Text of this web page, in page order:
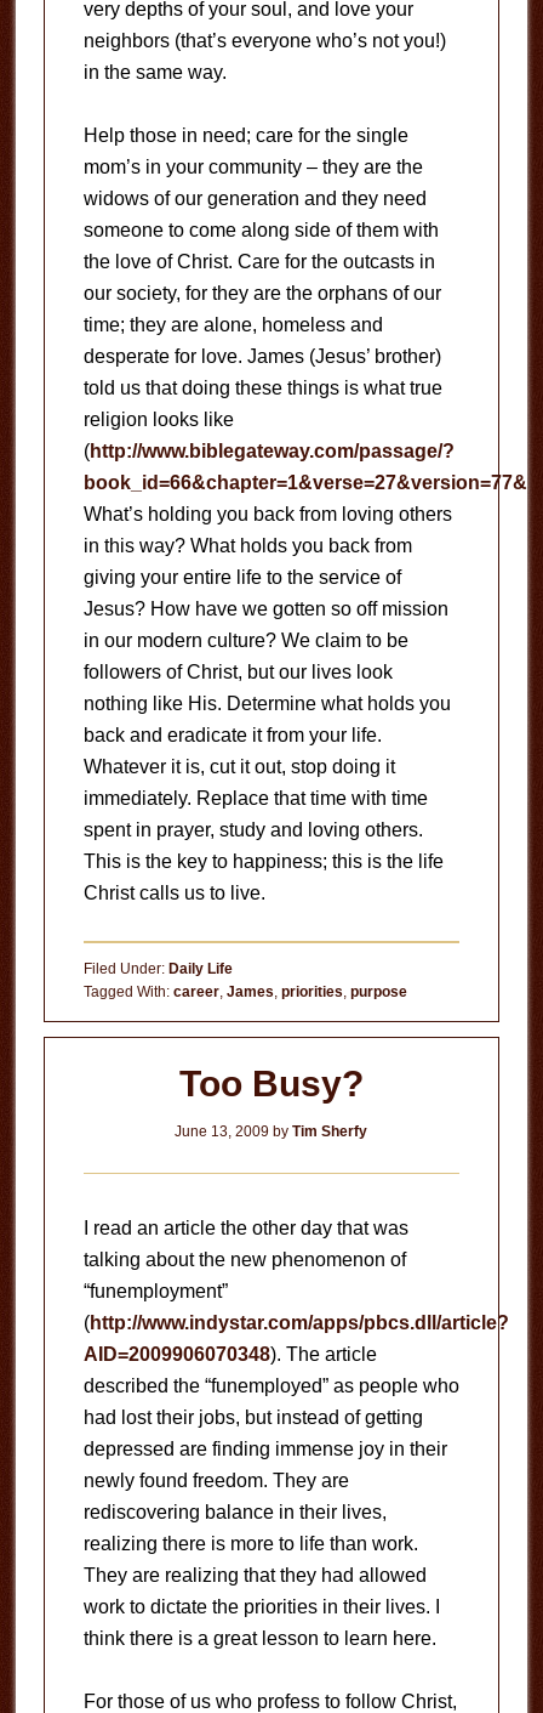
very depths of your soul, and love your
neighbors (that’s everyone who’s not you!)
in the same way.
Help those in need; care for the single
mom’s in your community – they are the
widows of our generation and they need
someone to come along side of them with
the love of Christ. Care for the outcasts in
our society, for they are the orphans of our
time; they are alone, homeless and
desperate for love. James (Jesus’ brother)
told us that doing these things is what true
religion looks like
(http://www.biblegateway.com/passage/?
What’s holding you back from loving others
in this way? What holds you back from
giving your entire life to the service of
Jesus? How have we gotten so off mission
in our modern culture? We claim to be
followers of Christ, but our lives look
nothing like His. Determine what holds you
back and eradicate it from your life.
Whatever it is, cut it out, stop doing it
immediately. Replace that time with time
spent in prayer, study and loving others.
This is the key to happiness; this is the life
Christ calls us to live.
Filed Under: Daily Life
Tagged With: career, James, priorities, purpose
Too Busy?
June 13, 2009 byTim Sherfy
I read an article the other day that was
talking about the new phenomenon of
“funemployment”
(http://www.indystar.com/apps/pbcs.dll/article?
AID=2009906070348). The article
described the “funemployed” as people who
had lost their jobs, but instead of getting
depressed are finding immense joy in their
newly found freedom. They are
rediscovering balance in their lives,
realizing there is more to life than work.
They are realizing that they had allowed
work to dictate the priorities in their lives.
think there is a great lesson to learn here.
For those of us who profess to follow Christ,